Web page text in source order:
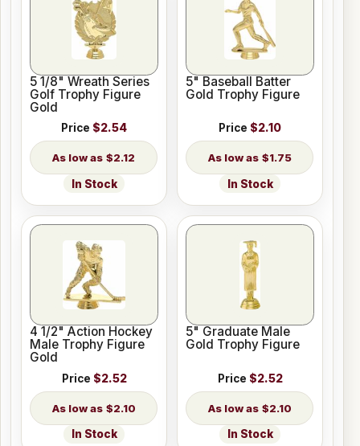
5 1/8" Wreath Series
Golf Trophy Figure
Gold
Price $2.54
$2.12
In Stock
5" Baseball Batter
Gold Trophy Figure
Price $2.10
$1.75
In Stock
4 1/2" Action Hockey
Male Trophy Figure
Gold
Price $2.52
$2.10
In Stock
5" Graduate Male
Gold Trophy Figure
Price $2.52
$2.10
In Stock